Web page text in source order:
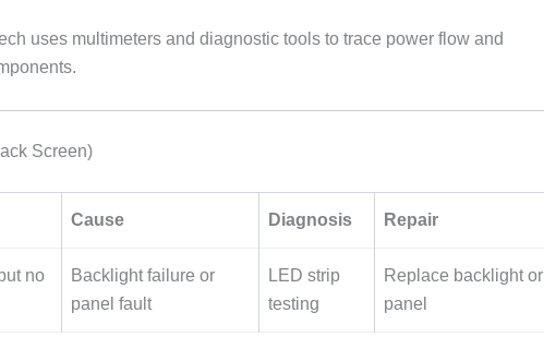
uses multimeters and diagnostic tools to trace power flow and
Screen)
Cause Diagnosis Repair
no
Backlight failure or
panel fault
LED strip
testing
Replace backlight or
panel